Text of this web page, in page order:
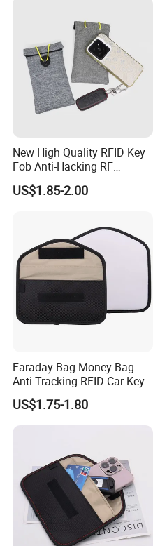
New High Quality RFID Key
Fob Anti-Hacking RF
Shielding Pouch Mobile Cell
Phone Signal Blocking
US$1.85-2.00
Faraday Bag Money Bag
Anti-Tracking RFID Car Key
Signal Blocker Sublimation
Blank Shielding Pouch
Protective Phone
US$1.75-1.80